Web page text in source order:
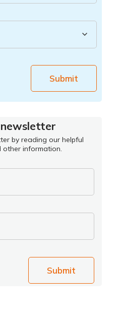
Submit
by reading our helpful
information.
Submit